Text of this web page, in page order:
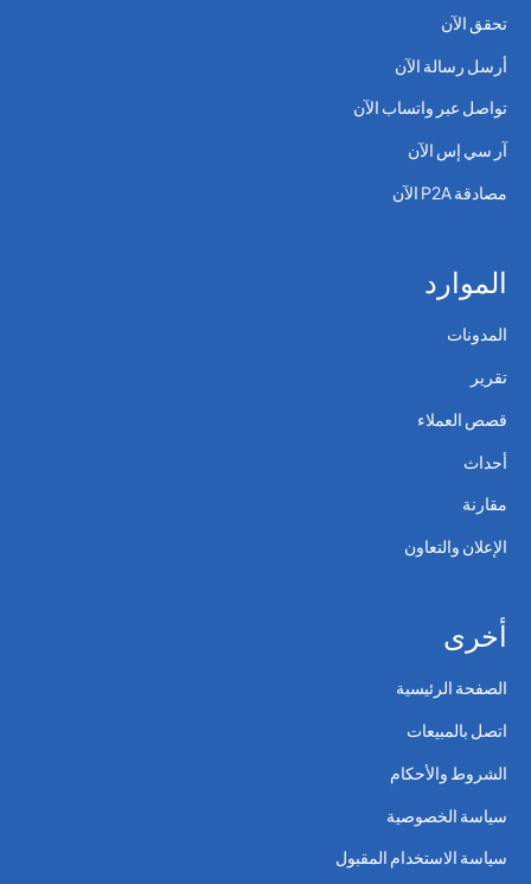
تحقق الآن
أرسل رسالة الآن
تواصل عبر واتساب الآن
آر سي إس الآن
مصادقة P2A الآن
الموارد
المدونات
تقرير
قصص العملاء
أحداث
مقارنة
الإعلان والتعاون
أخرى
الصفحة الرئيسية
اتصل بالمبيعات
الشروط والأحكام
سياسة الخصوصية
سياسة الاستخدام المقبول